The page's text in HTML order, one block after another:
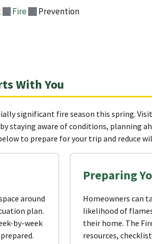
Fire Prevention
With You
significant fire season this spring.
staying aware of conditions, planning
to prepare for your trip and reduce
around
plan.
by-week
Preparing
Homeowners can
likelihood of
their home. The
resources,